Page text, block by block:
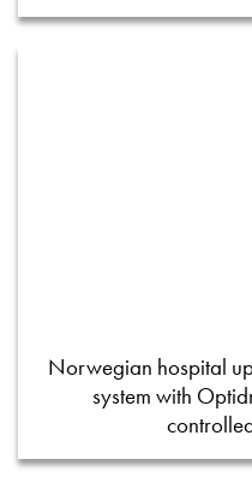
Norwegian hospital
system with